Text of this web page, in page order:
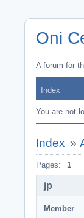
Oni
A forum for
Index
You are not
Index »
Pages: 1
jp
Member